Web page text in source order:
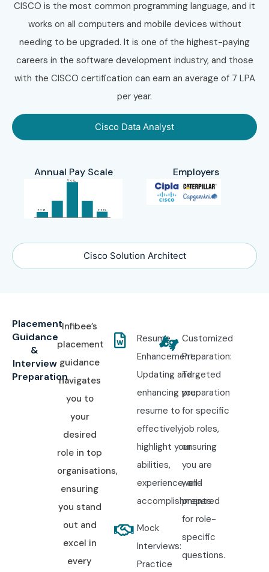
CISCO is the most common programming language, and it
works on all computers and mobile devices without
needing to be upgraded. It is one of the highest-paying
careers in the software development industry, and those
with the CISCO certification can earn an average of 7 LPA
per year.
Cisco Data Analyst
Cisco Solution Architect
Annual Pay Scale Employers
Placement
Guidance
&
Interview
Preparation
Infibee’s
placement
guidance
navigates
you to
your
desired
role in top
organisations,
ensuring
you stand
out and
excel in
every
Resume
Enhancement:
Updating and
enhancing your
resume to
effectively
highlight your
abilities,
experience, and
accomplishments.
Mock
Interviews:
Practice
Customized
Preparation:
Targeted
preparation
for specific
job roles,
ensuring
you are
well-
prepared
for role-
specific
questions.